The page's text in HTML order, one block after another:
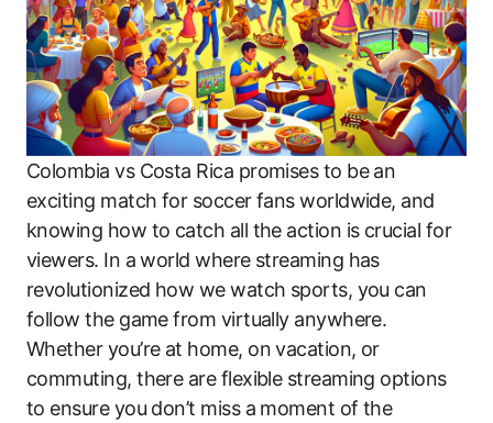
Colombia vs Costa Rica promises to be an
exciting match for soccer fans worldwide, and
knowing how to catch all the action is crucial for
viewers. In a world where streaming has
revolutionized how we watch sports, you can
follow the game from virtually anywhere.
Whether you’re at home, on vacation, or
commuting, there are flexible streaming options
to ensure you don’t miss a moment of the